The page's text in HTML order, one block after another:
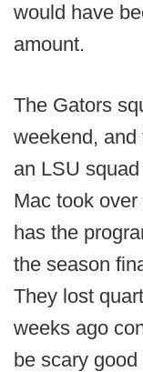
would have
amount.
The Gators
weekend,
an LSU
Mac took
has the
the season
They lost
weeks ago
be scary